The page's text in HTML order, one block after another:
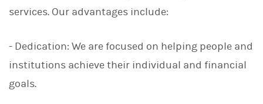
services. Our advantages include:
- Dedication: We are focused on helping people and
institutions achieve their individual and financial
goals.